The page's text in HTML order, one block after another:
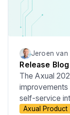
Jeroen van
Release
The Axual
self-service
a step
Axual Product